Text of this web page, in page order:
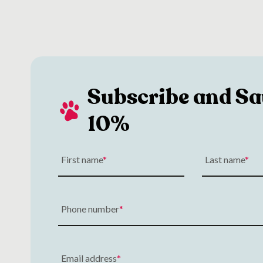
Subscribe and
10%
First name Last name
Phone number
Email address